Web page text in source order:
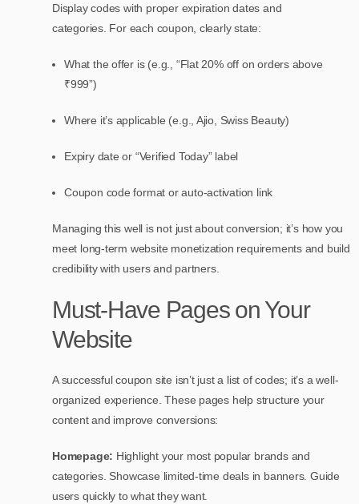
Display codes with proper expiration dates and
categories. For each coupon, clearly state:
What the offer is (e.g., “Flat 20% off on orders above
₹999”)
Where it’s applicable (e.g., Ajio, Swiss Beauty)
Expiry date or “Verified Today” label
Coupon code format or auto-activation link
Managing this well is not just about conversion; it’s how you
meet long-term website monetization requirements and build
credibility with users and partners.
Must-Have Pages on Your
Website
A successful coupon site isn’t just a list of codes; it’s a well-
organized experience. These pages help structure your
content and improve conversions:
Homepage: Highlight your most popular brands and
categories. Showcase limited-time deals in banners. Guide
users quickly to what they want.